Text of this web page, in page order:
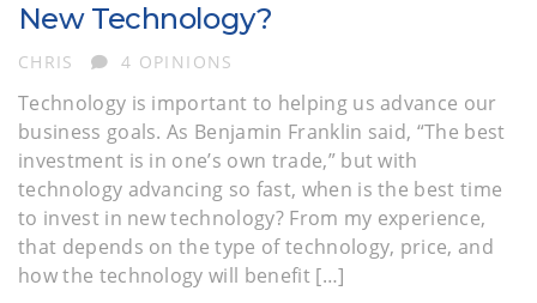
New Technology?
AUTHOR
CHRIS 4 OPINIONS
Technology is important to helping us advance our
business goals. As Benjamin Franklin said, “The best
investment is in one’s own trade,” but with
technology advancing so fast, when is the best time
to invest in new technology? From my experience,
that depends on the type of technology, price, and
how the technology will benefit […]